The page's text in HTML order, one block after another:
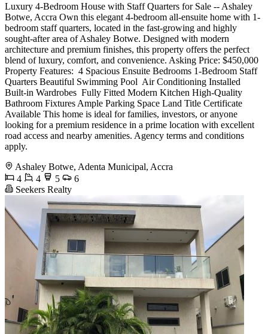
Luxury 4-Bedroom House with Staff Quarters for Sale -- Ashaley
Botwe, Accra Own this elegant 4-bedroom all-ensuite home with 1-
bedroom staff quarters, located in the fast-growing and highly
sought-after area of Ashaley Botwe. Designed with modern
architecture and premium finishes, this property offers the perfect
blend of luxury, comfort, and convenience. Asking Price: $450,000
Property Features: ️ 4 Spacious Ensuite Bedrooms 1-Bedroom Staff
Quarters Beautiful Swimming Pool ️ Air Conditioning Installed
Built-in Wardrobes ️ Fully Fitted Modern Kitchen High-Quality
Bathroom Fixtures Ample Parking Space Land Title Certificate
Available This home is ideal for families, investors, or anyone
looking for a premium residence in a prime location with excellent
road access and nearby amenities. Agency terms and conditions
apply.
Ashaley Botwe, Adenta Municipal, Accra
4
4 5
6
Seekers Realty